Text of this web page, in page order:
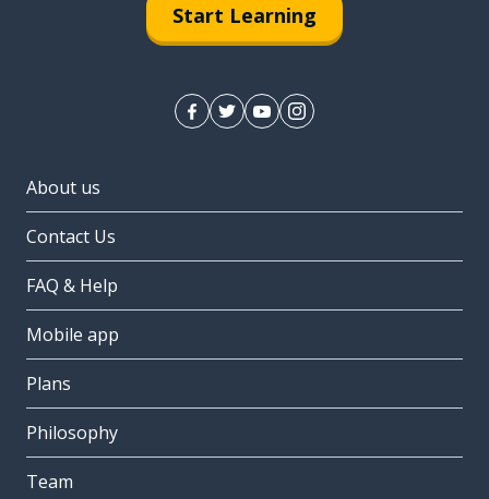
Start Learning
About us
Contact Us
FAQ & Help
Mobile app
Plans
Philosophy
Team